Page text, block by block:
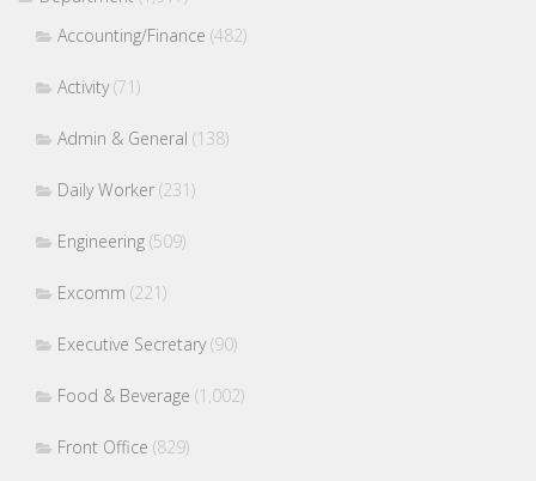
Accounting/Finance (482)
Activity(71)
Admin & General (138)
Daily Worker (231)
Engineering (509)
Excomm (221)
Executive Secretary(90)
Food & Beverage (1,002)
Front Office (829)